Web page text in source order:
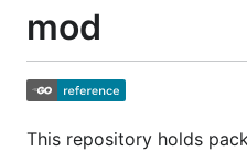
mod
This repository holds